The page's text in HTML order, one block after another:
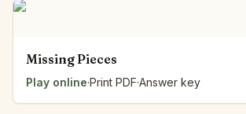
Missing Pieces
Play online·Print PDF·Answer key